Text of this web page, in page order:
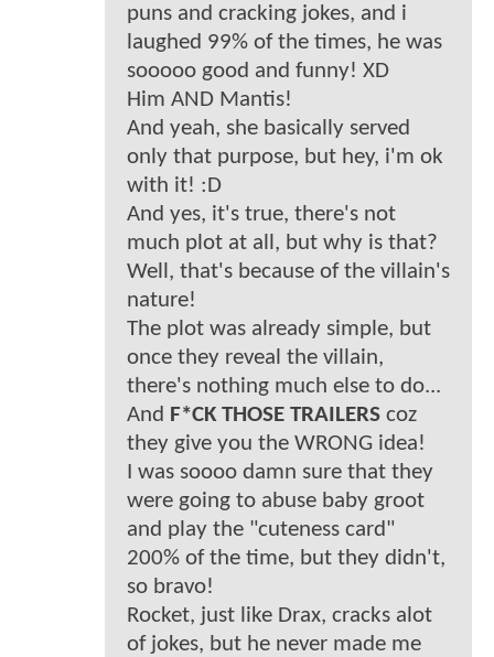
puns and cracking jokes, and i
laughed 99% of the times, he was
sooooo good and funny! XD
Him AND Mantis!
And yeah, she basically served
only that purpose, but hey, i'm ok
with it! :D
And yes, it's true, there's not
much plot at all, but why is that?
Well, that's because of the villain's
nature!
The plot was already simple, but
once they reveal the villain,
there's nothing much else to do...
And F*CK THOSE TRAILERS coz
they give you the WRONG idea!
I was soooo damn sure that they
were going to abuse baby groot
and play the "cuteness card"
200% of the time, but they didn't,
so bravo!
Rocket, just like Drax, cracks alot
of jokes, but he never made me